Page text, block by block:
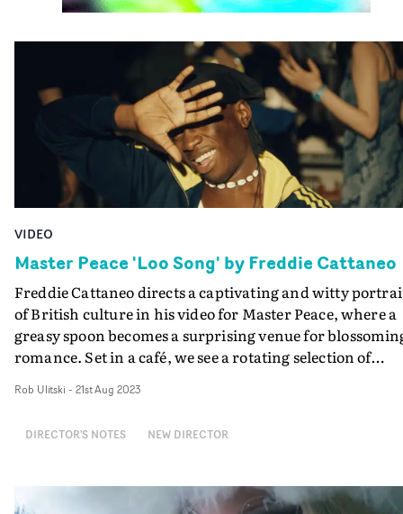
VIDEO
Master Peace 'Loo Song' by Freddie Cattaneo
Freddie Cattaneo directs a captivating and witty
of British culture in his video for Master Peace, where a
greasy spoon becomes a surprising venue for
romance. Set in a café, we see a rotating selection of
businessman, women on their hen-do and a bored
together in a riotous celebration of freedom, leaving
start, I wanted to create the feeling that everyone’s
life pass them by," Cattaneo says. "As Master Peace
Rob Ulitski - 21st Aug 2023
DIRECTOR'S NOTES NEW DIRECTOR